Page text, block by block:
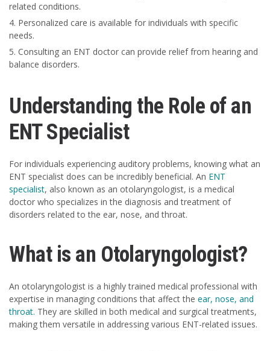
related conditions.
Personalized care is available for individuals with specific
needs.
Consulting an ENT doctor can provide relief from hearing and
balance disorders.
Understanding the Role of an
ENT Specialist
For individuals experiencing auditory problems, knowing what an
ENT specialist does can be incredibly beneficial. An ENT
specialist, also known as an otolaryngologist, is a medical
doctor who specializes in the diagnosis and treatment of
disorders related to the ear, nose, and throat.
What is an Otolaryngologist?
An otolaryngologist is a highly trained medical professional with
expertise in managing conditions that affect the ear, nose, and
throat. They are skilled in both medical and surgical treatments,
making them versatile in addressing various ENT-related issues.